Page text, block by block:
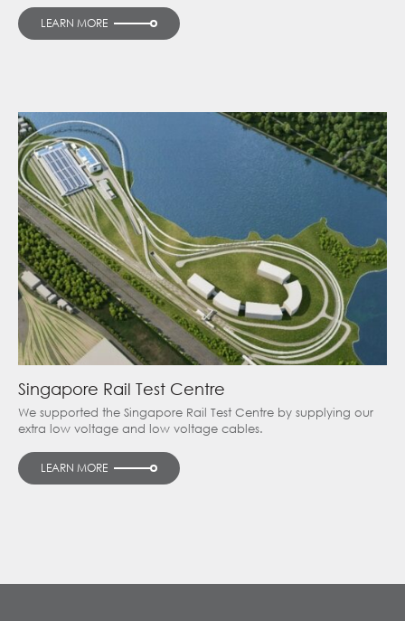
LEARN MORE
Singapore Rail Test Centre
We supported the Singapore Rail Test Centre by supplying our
extra low voltage and low voltage cables.
LEARN MORE